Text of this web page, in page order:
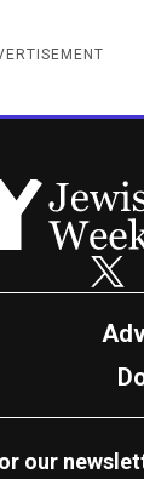
Twitter
our